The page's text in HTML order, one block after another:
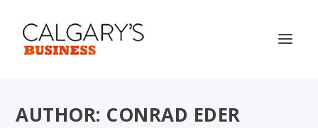
AUTHOR: CONRAD EDER